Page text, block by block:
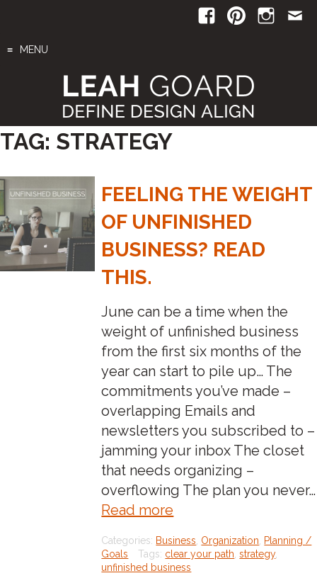
content
MENU
TAG: STRATEGY
FEELING THE WEIGHT
OF UNFINISHED
BUSINESS? READ
THIS.
June can be a time when the
weight of unfinished business
from the first six months of the
year can start to pile up… The
commitments you’ve made –
overlapping Emails and
newsletters you subscribed to –
jamming your inbox The closet
that needs organizing –
overflowing The plan you never…
Read more
weight
of
Categories: Business Organization
Planning /
Goals
Tags: clear your path ,strategy,
unfinished business